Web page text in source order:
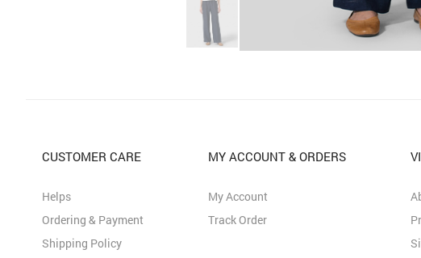
CUSTOMER CARE
Helps
Ordering & Payment
Shipping Policy
MY ACCOUNT & ORDERS
My Account
Track Order